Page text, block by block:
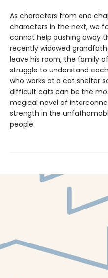
As characters from one
characters in the next, we
cannot help pushing away
recently widowed
leave his room, the family
struggle to understand
who works at a cat shelter
difficult cats can be the
magical novel of
strength in the
people.